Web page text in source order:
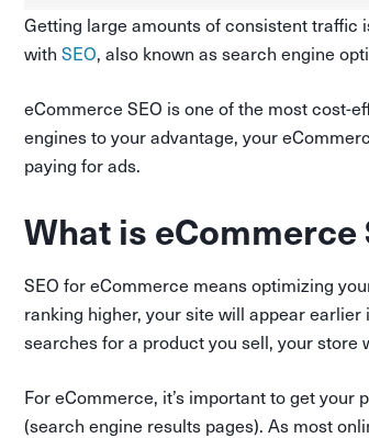
Getting large amounts of consistent traffic
with SEO, also known as search engine
eCommerce SEO is one of the most cost-
engines to your advantage, your
paying for ads.
What is eCommerce
SEO for eCommerce means optimizing
ranking higher, your site will appear
searches for a product you sell, your store
For eCommerce, it’s important to get your
(search engine results pages). As most